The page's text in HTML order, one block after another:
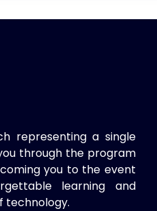
representing a single
through the program
you to the event
learning and
technology.